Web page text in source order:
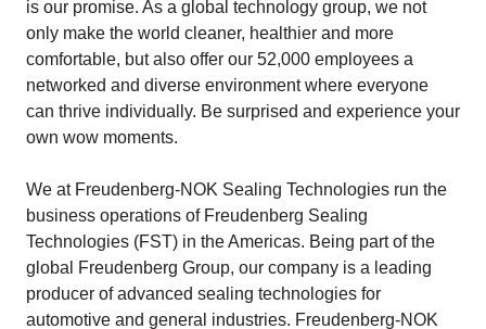
is our promise. As a global technology group, we not
only make the world cleaner, healthier and more
comfortable, but also offer our 52,000 employees a
networked and diverse environment where everyone
can thrive individually. Be surprised and experience your
own wow moments.
We at Freudenberg-NOK Sealing Technologies run the
business operations of Freudenberg Sealing
Technologies (FST) in the Americas. Being part of the
global Freudenberg Group, our company is a leading
producer of advanced sealing technologies for
automotive and general industries. Freudenberg-NOK